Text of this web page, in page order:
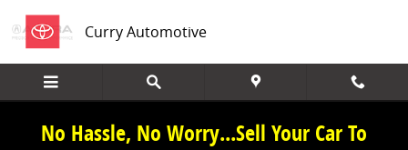
Curry Automotive
No Hassle, No Worry...Sell Your Car To